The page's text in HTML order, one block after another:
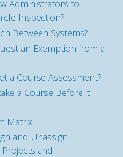
Administrators to
Inspection?
Between Systems?
an Exemption from a
a Course Assessment?
a Course Before it
Matrix
and Unassign
and